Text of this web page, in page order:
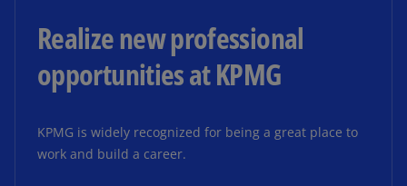
Realize new professional
opportunities at KPMG
KPMG is widely recognized for being a great place to
work and build a career.